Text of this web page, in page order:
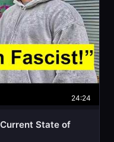
24:24
State of